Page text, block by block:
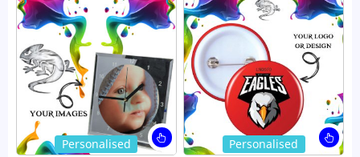
This
product
Personalised Personalised